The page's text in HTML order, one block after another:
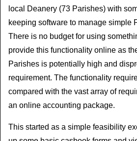
local Deanery (73 Parishes) with
keeping software to manage simple
There is no budget for using
provide this functionality online as
Parishes is potentially high and
requirement. The functionality
compared with the vast array of
an online accounting package.
This started as a simple feasibility